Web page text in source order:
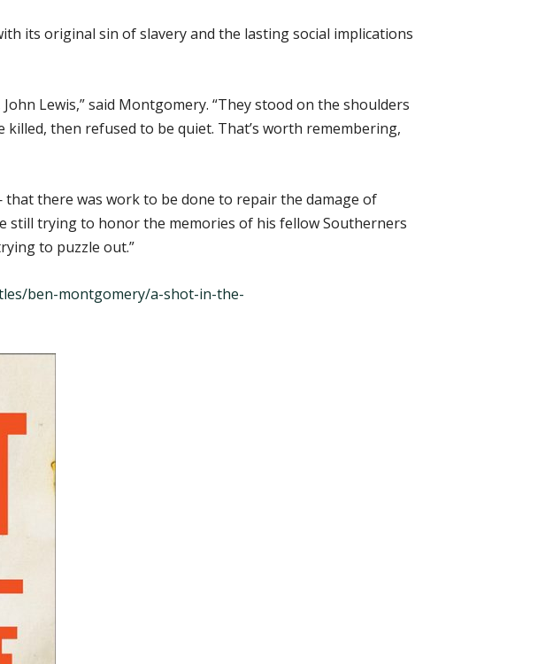
its original sin of slavery and the lasting social implications
Lewis,” said Montgomery. “They stood on the shoulders
then refused to be quiet. That’s worth remembering,
there was work to be done to repair the damage of
still trying to honor the memories of his fellow Southerners
to puzzle out.”
ben-montgomery/a-shot-in-the-